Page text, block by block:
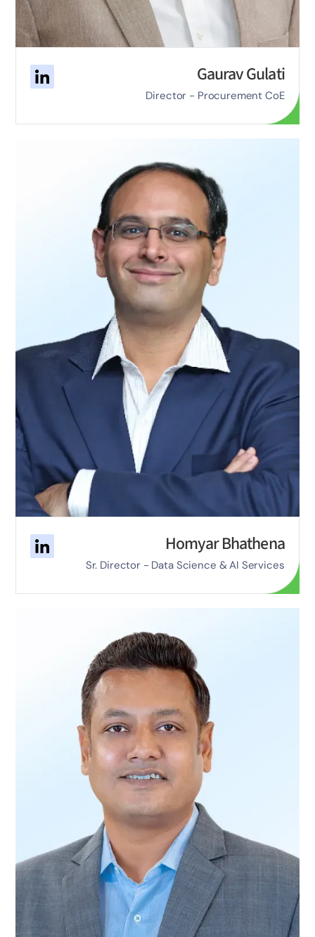
Gaurav Gulati
Director - Procurement CoE
Homyar Bhathena
Sr. Director - Data Science & AI Services